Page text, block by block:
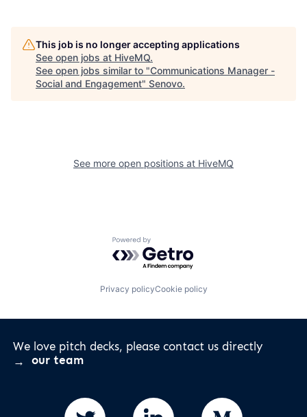
This job is no longer accepting applications
See open jobs at HiveMQ.
See open jobs similar to "Communications Manager -
Social and Engagement" Senovo.
See more open positions at HiveMQ
Powered by Getro.com
Privacy policyCookie policy
We love pitch decks, please contact us directly
our team